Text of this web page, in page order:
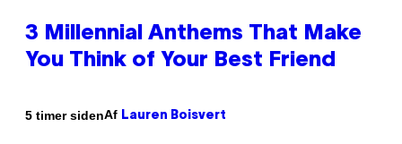
3 Millennial Anthems That Make
You Think of Your Best Friend
5 timer sidenAf Lauren Boisvert